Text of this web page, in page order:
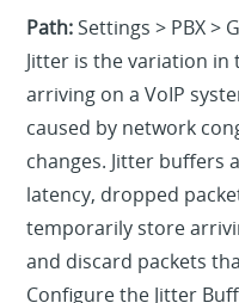
Path: Settings > PBX >
Jitter is the variation in
arriving on a VoIP
caused by network
changes. Jitter buffers
latency, dropped
temporarily store
and discard packets
Configure the Jitter